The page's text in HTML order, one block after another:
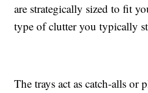
are strategically sized to fit
type of clutter you typically
The trays act as catch-alls or